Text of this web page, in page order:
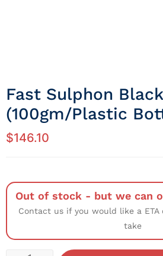
Fast Sulphon
(100gm/Plastic
$146.10
Out of stock - but we can
Contact us if you would like a
take